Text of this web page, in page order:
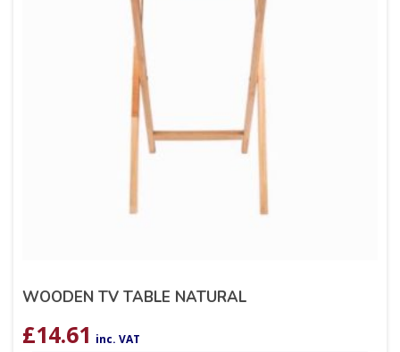
WOODEN TV TABLE NATURAL
£14.61 inc. VAT